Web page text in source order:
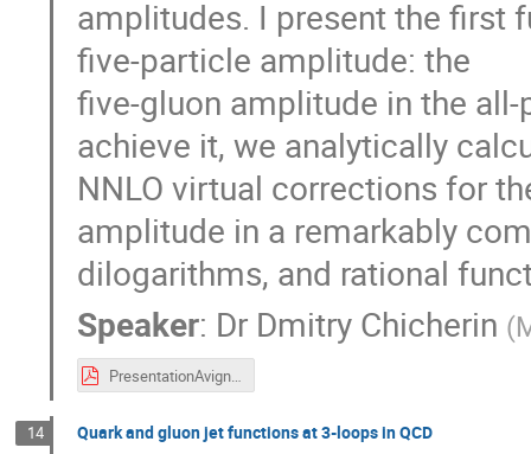
amplitudes. I present the first
five-particle amplitude: the
five-gluon amplitude in the
achieve it, we analytically
NNLO virtual corrections for
amplitude in a remarkably
dilogarithms, and rational
Speaker: Dr Dmitry Chicherin (
PresentationAvignonSept2019.pdf
14 Quark and gluon jet functions at 3-loops in QCD